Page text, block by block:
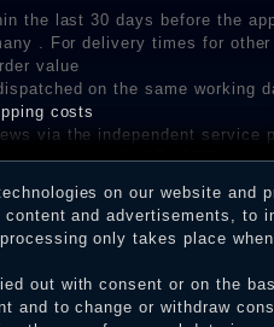
the last 30 days before the
. For delivery times for
value
on the same working
costs
via the independent service
reviews on SHOPVOTE can
traders can verify the reviews
on our website and
and advertisements, to
only takes place
out with consent or on the
and to change or withdraw
Privacy policy